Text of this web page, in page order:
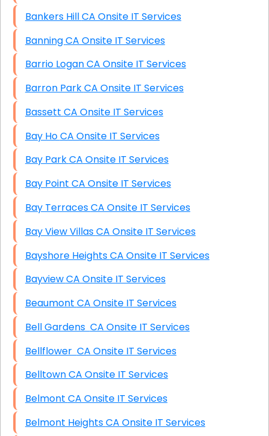
Bankers Hill CA Onsite IT Services
Banning CA Onsite IT Services
Barrio Logan CA Onsite IT Services
Barron Park CA Onsite IT Services
Bassett CA Onsite IT Services
Bay Ho CA Onsite IT Services
Bay Park CA Onsite IT Services
Bay Point CA Onsite IT Services
Bay Terraces CA Onsite IT Services
Bay View Villas CA Onsite IT Services
Bayshore Heights CA Onsite IT Services
Bayview CA Onsite IT Services
Beaumont CA Onsite IT Services
Bell Gardens CA Onsite IT Services
Bellflower CA Onsite IT Services
Belltown CA Onsite IT Services
Belmont CA Onsite IT Services
Belmont Heights CA Onsite IT Services